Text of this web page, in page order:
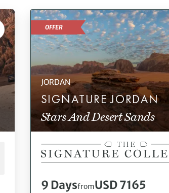
JORDAN
SIGNATURE JORDAN
Stars And Desert Sands
OFFER
9 DaysfromUSD 7165